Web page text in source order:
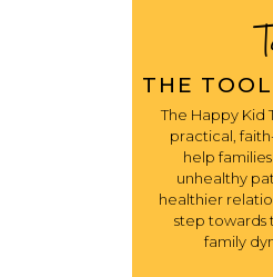
THE
The Happy Kid
practical,
help
unhealthy
healthier
step towards
family